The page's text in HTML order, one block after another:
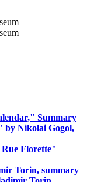
Summary
by Nikolai Gogol,
Florette"
Torin, summary